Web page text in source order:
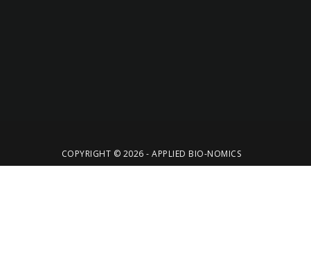
COPYRIGHT © 2026 - APPLIED BIO-NOMICS